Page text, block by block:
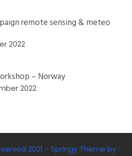
remote sensing & meteo
2022
– Norway
2022
2021 - Springy Theme by :